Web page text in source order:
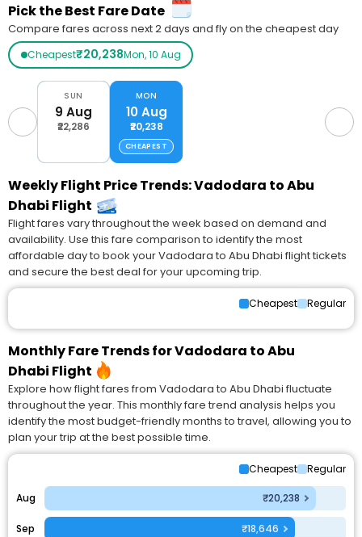
Pick the Best Fare Date
Compare fares across next 2 days and fly on the cheapest day
Cheapest₹20,238Mon, 10 Aug
SUN
9 Aug
₹22,286
MON
10 Aug
₹20,238
CHEAPEST
Weekly Flight Price Trends: Vadodara to Abu
Dhabi Flight
Flight fares vary throughout the week based on demand and
availability. Use this fare comparison to identify the most
affordable day to book your Vadodara to Abu Dhabi flight tickets
and secure the best deal for your upcoming trip.
Cheapest Regular
Monthly Fare Trends for Vadodara to Abu
Dhabi Flight
Explore how flight fares from Vadodara to Abu Dhabi fluctuate
throughout the year. This monthly fare trend analysis helps you
identify the most budget-friendly months to travel, allowing you to
plan your trip at the best possible time.
Cheapest Regular
Aug ₹20,238
Sep ₹18,646